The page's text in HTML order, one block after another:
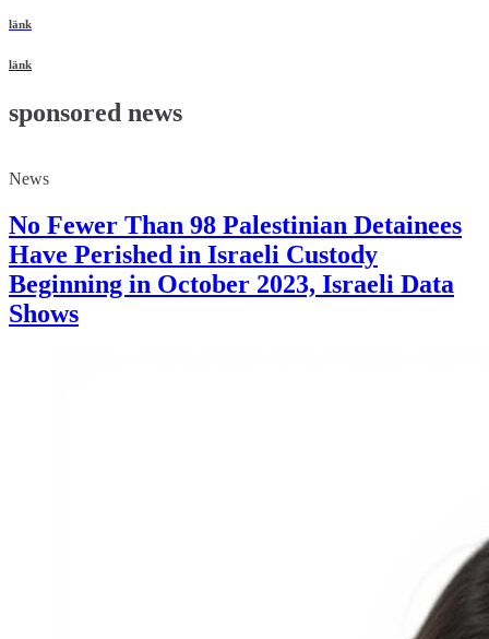
länk
länk
sponsored news
News
No Fewer Than 98 Palestinian Detainees
Have Perished in Israeli Custody
Beginning in October 2023, Israeli Data
Shows